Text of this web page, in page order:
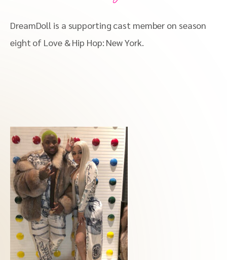
DreamDoll is a supporting cast member on season
eight of Love & Hip Hop: New York.